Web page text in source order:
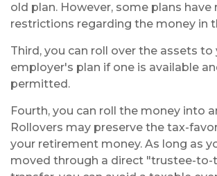
old plan. However, some plans have
restrictions regarding the money in
Third, you can roll over the assets to
employer's plan if one is available
permitted.
Fourth, you can roll the money into
Rollovers may preserve the tax-
your retirement money. As long as
moved through a direct "trustee-to-